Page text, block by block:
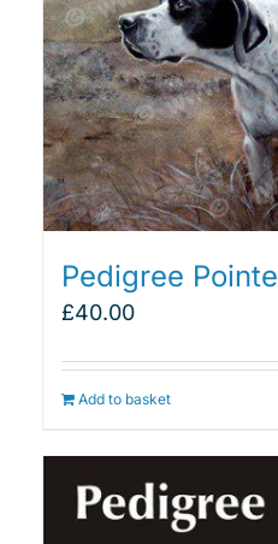
Pedigree
£40.00
Add to basket